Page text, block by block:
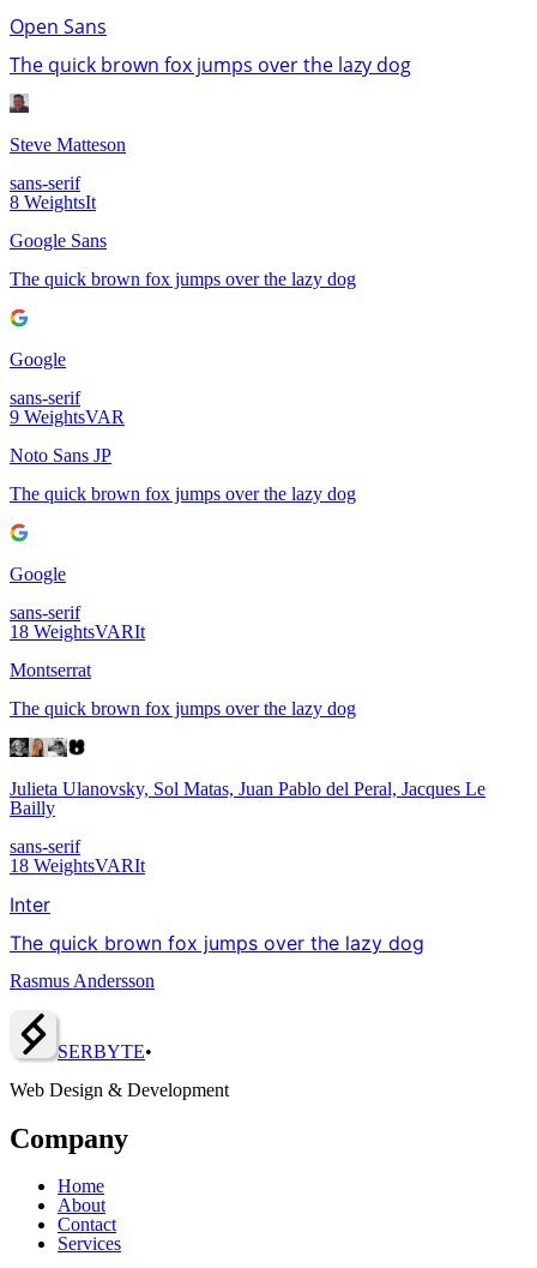
Open Sans
The quick brown fox jumps over the lazy dog
Steve Matteson
sans-serif
8 WeightsIt
Google Sans
The quick brown fox jumps over the lazy dog
Google
sans-serif
9 WeightsVAR
Noto Sans JP
The quick brown fox jumps over the lazy dog
Google
sans-serif
18 WeightsVARIt
Montserrat
The quick brown fox jumps over the lazy dog
Julieta Ulanovsky, Sol Matas, Juan Pablo del Peral, Jacques Le
Bailly
sans-serif
18 WeightsVARIt
Inter
The quick brown fox jumps over the lazy dog
Rasmus Andersson
SERBYTE•
Web Design & Development
Company
Home
About
Contact
Services